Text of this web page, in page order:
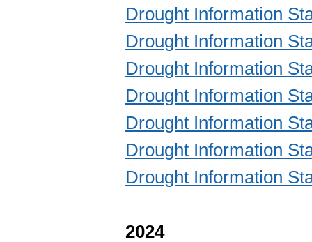
Drought Information
Drought Information
Drought Information
Drought Information
Drought Information
Drought Information
Drought Information
2024